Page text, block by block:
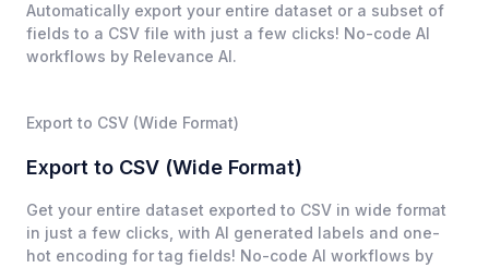
Automatically export your entire dataset or a subset of
fields to a CSV file with just a few clicks! No-code AI
workflows by Relevance AI.
Export to CSV (Wide Format)
Export to CSV (Wide Format)
Get your entire dataset exported to CSV in wide format
in just a few clicks, with AI generated labels and one-
hot encoding for tag fields! No-code AI workflows by